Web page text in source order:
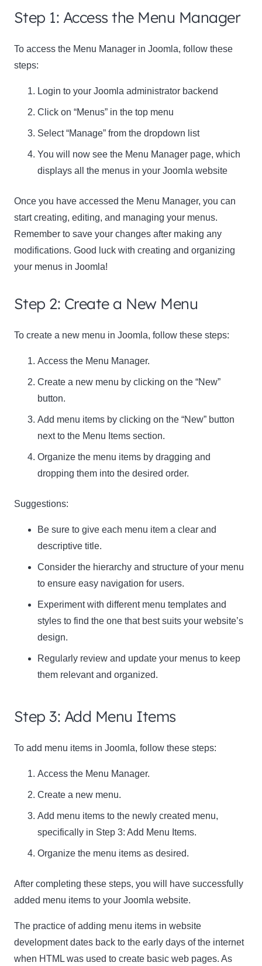
Step 1: Access the Menu Manager
To access the Menu Manager in Joomla, follow these
steps:
Login to your Joomla administrator backend
Click on “Menus” in the top menu
Select “Manage” from the dropdown list
You will now see the Menu Manager page, which
displays all the menus in your Joomla website
Once you have accessed the Menu Manager, you can
start creating, editing, and managing your menus.
Remember to save your changes after making any
modifications. Good luck with creating and organizing
your menus in Joomla!
Step 2: Create a New Menu
To create a new menu in Joomla, follow these steps:
Access the Menu Manager.
Create a new menu by clicking on the “New”
button.
Add menu items by clicking on the “New” button
next to the Menu Items section.
Organize the menu items by dragging and
dropping them into the desired order.
Suggestions:
Be sure to give each menu item a clear and
descriptive title.
Consider the hierarchy and structure of your menu
to ensure easy navigation for users.
Experiment with different menu templates and
styles to find the one that best suits your website’s
design.
Regularly review and update your menus to keep
them relevant and organized.
Step 3: Add Menu Items
To add menu items in Joomla, follow these steps:
Access the Menu Manager.
Create a new menu.
Add menu items to the newly created menu,
specifically in Step 3: Add Menu Items.
Organize the menu items as desired.
After completing these steps, you will have successfully
added menu items to your Joomla website.
The practice of adding menu items in website
development dates back to the early days of the internet
when HTML was used to create basic web pages. As
Email
SUBSCRIBE
Thanks, I’m not interested